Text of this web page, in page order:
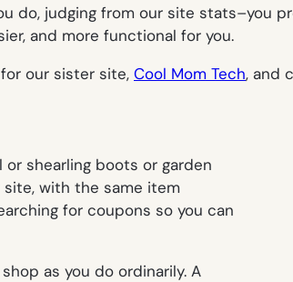
do, judging from our site
and more functional for you.
our sister site, Cool Mom Tech, and
shearling boots or garden
site, with the same item
for coupons so you can
as you do ordinarily. A